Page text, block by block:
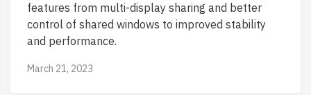
features from multi-display sharing and better
control of shared windows to improved stability
and performance.
March 21, 2023